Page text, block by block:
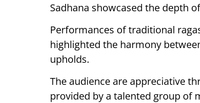
Sadhana showcased the depth
Performances of traditional
highlighted the harmony
upholds.
The audience are appreciative
provided by a talented group of